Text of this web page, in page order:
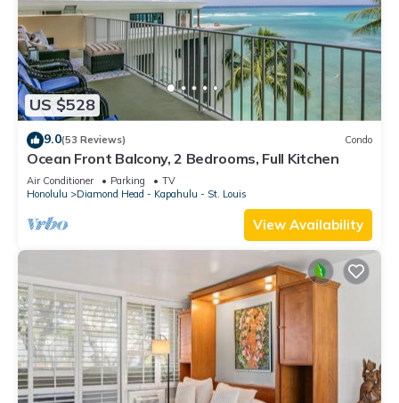
US $528
9.0(53 Reviews) Condo
Ocean Front Balcony, 2 Bedrooms, Full Kitchen
Air Conditioner Parking
TV
Honolulu
Diamond Head - Kapahulu - St. Louis
View Availability